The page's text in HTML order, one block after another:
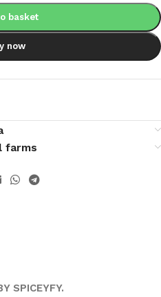
basket
now
farms
SPICEYFY.